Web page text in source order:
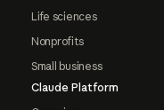
Life sciences
Nonprofits
Small business
Claude Platform